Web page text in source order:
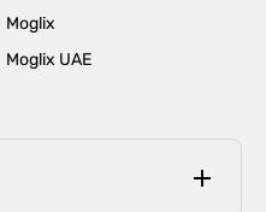
Moglix
Moglix UAE